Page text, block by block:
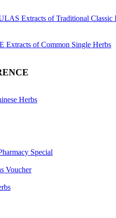
Extracts of Traditional Classic
Extracts of Common Single Herbs
Herbs
Special
Voucher